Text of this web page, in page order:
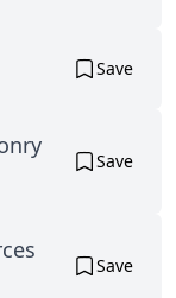
Save
Save
Save